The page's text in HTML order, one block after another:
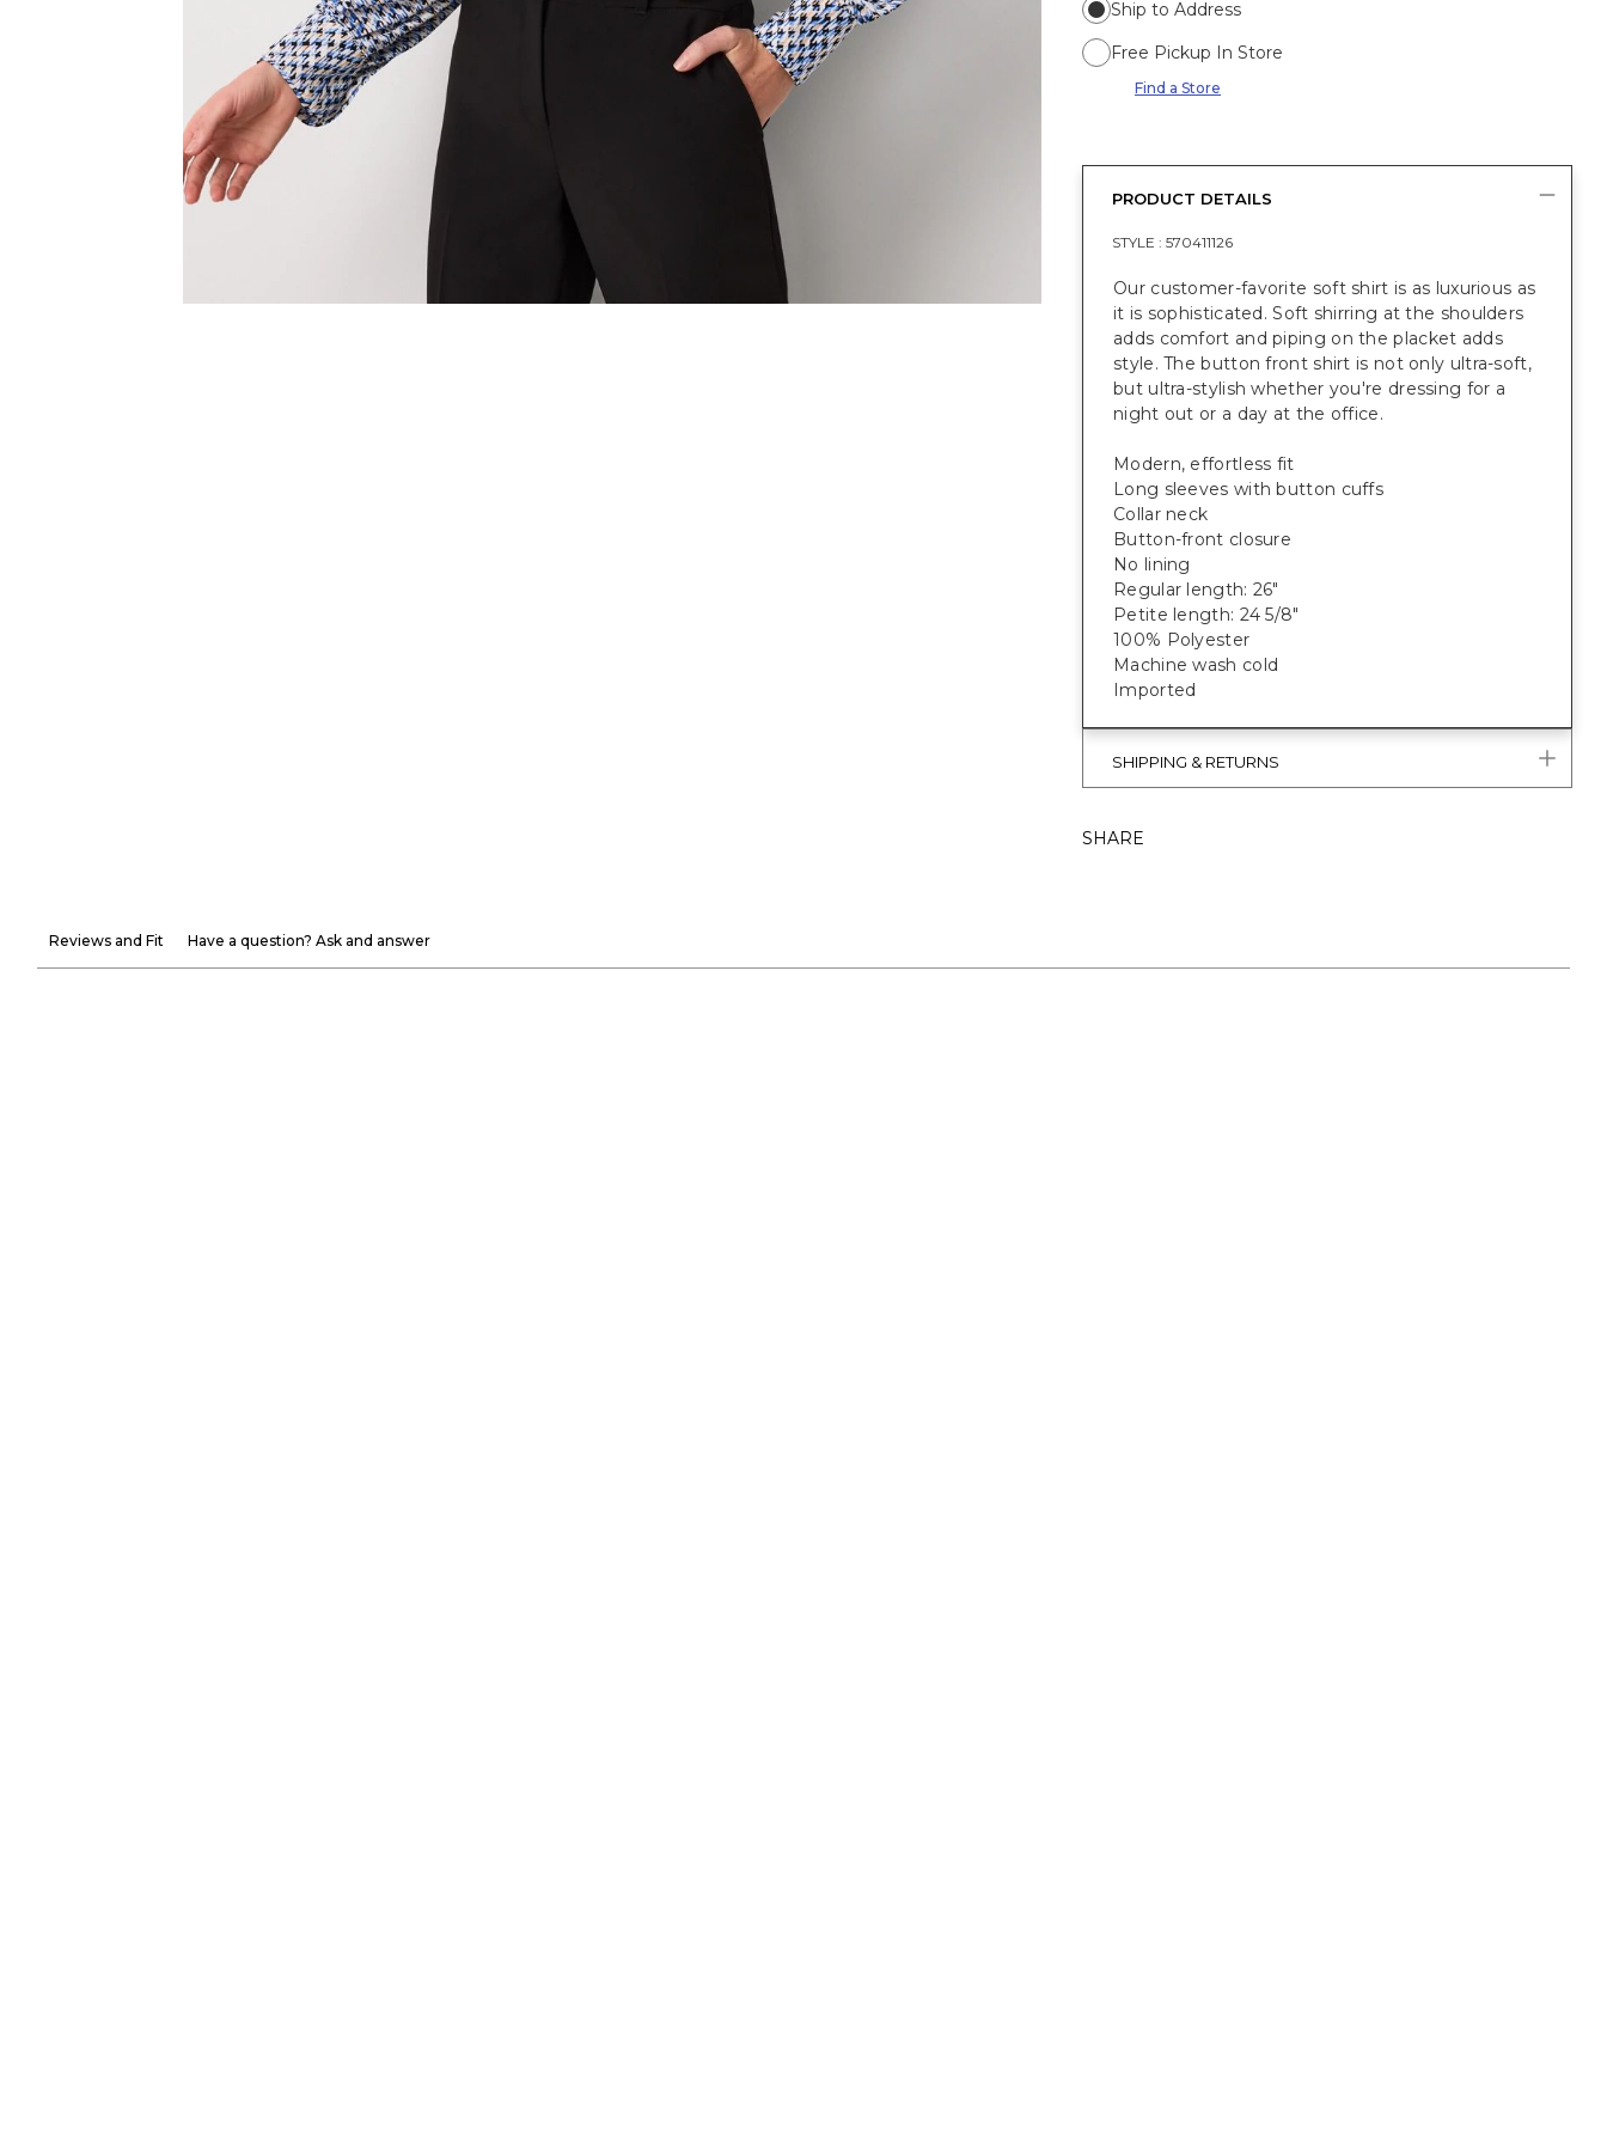
Ship to Address
Free Pickup In Store
Find a Store
PRODUCT DETAILS
STYLE : 570411126
Our customer-favorite soft shirt is as luxurious as
it is sophisticated. Soft shirring at the shoulders
adds comfort and piping on the placket adds
style. The button front shirt is not only ultra-soft,
but ultra-stylish whether you're dressing for a
night out or a day at the office.
Modern, effortless fit
Long sleeves with button cuffs
Collar neck
Button-front closure
No lining
Regular length: 26"
Petite length: 24 5/8"
100% Polyester
Machine wash cold
Imported
SHIPPING & RETURNS
SHARE
Reviews and Fit Have a question? Ask and answer